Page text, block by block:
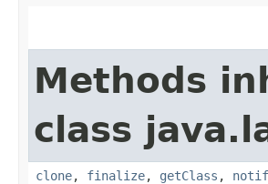
Methods
class
clone, finalize, getClass ,